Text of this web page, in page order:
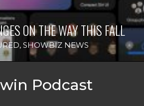
ON THE WAY THIS FALL
, SHOWBIZ NEWS
Podcast